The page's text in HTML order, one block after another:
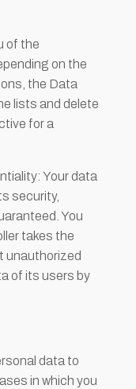
of the
on the
the Data
lists and delete
for a
Your data
security,
You
takes the
unauthorized
of its users by
data to
in which you